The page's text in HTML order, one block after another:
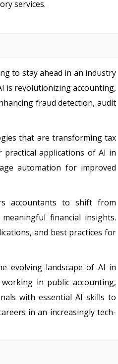
services.
to stay ahead in an industry
is revolutionizing accounting,
fraud detection, audit
that are transforming tax
practical applications of AI in
automation for improved
accountants to shift from
financial insights.
and best practices for
evolving landscape of AI in
in public accounting,
with essential AI skills to
in an increasingly tech-